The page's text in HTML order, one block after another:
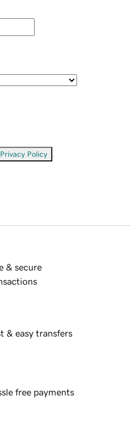
Privacy Policy
& secure
& easy transfers
free payments